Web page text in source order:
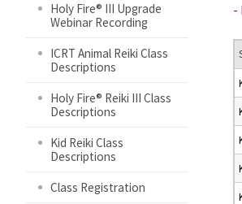
Holy Fire® III Upgrade
Webinar Recording
ICRT Animal Reiki Class
Descriptions
Holy Fire® Reiki III Class
Descriptions
Kid Reiki Class
Descriptions
Class Registration
-